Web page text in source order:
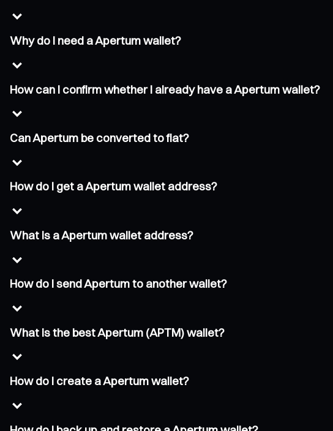
Why do I need a Apertum wallet?
How can I confirm whether I already have a Apertum wallet?
Can Apertum be converted to fiat?
How do I get a Apertum wallet address?
What is a Apertum wallet address?
How do I send Apertum to another wallet?
What is the best Apertum (APTM) wallet?
How do I create a Apertum wallet?